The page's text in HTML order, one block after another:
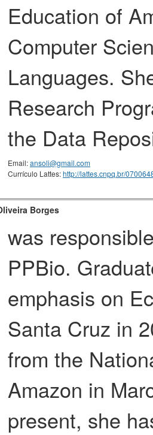
Education of
Computer
Languages.
Research
the Data
Email:ansoli@gmail.com
Currículo Lattes:http://lattes.cnpq.br/
Borges
was
PPBio.
emphasis on
Santa Cruz in
from the
Amazon in
present, she